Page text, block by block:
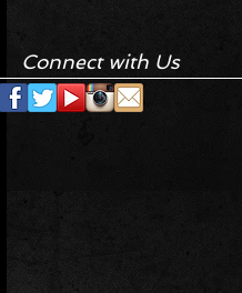
Connect with Us